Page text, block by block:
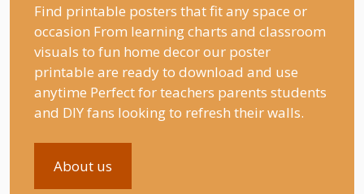
Find printable posters that fit any space or
occasion From learning charts and classroom
visuals to fun home decor our poster
printable are ready to download and use
anytime Perfect for teachers parents students
and DIY fans looking to refresh their walls.
About us